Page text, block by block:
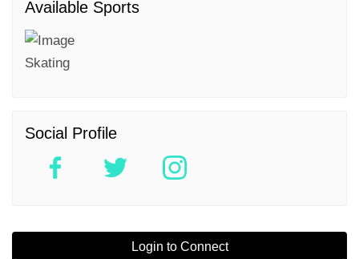
Available Sports
Skating
Social Profile
Login to Connect